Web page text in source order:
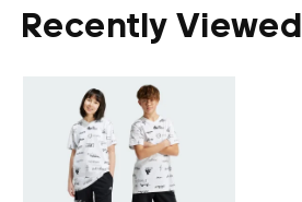
Recently Viewed